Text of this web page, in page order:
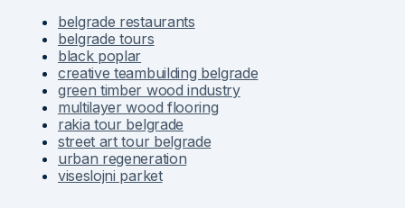
belgrade restaurants
belgrade tours
black poplar
creative teambuilding belgrade
green timber wood industry
multilayer wood flooring
rakia tour belgrade
street art tour belgrade
urban regeneration
viseslojni parket